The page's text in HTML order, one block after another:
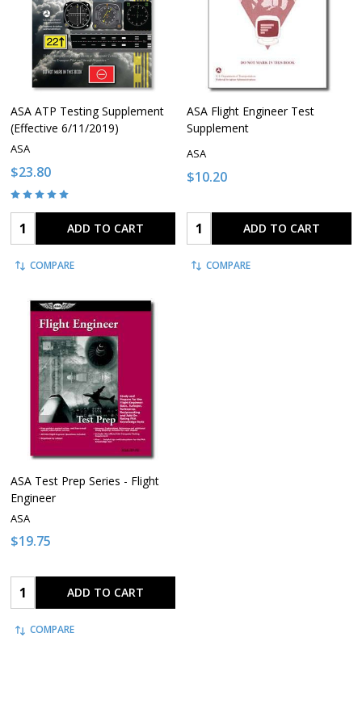
ASA ATP Testing Supplement
(Effective 6/11/2019)
ASA
$23.80
Quantity: ADD TO CART
COMPARE
ASA Flight Engineer Test
Supplement
ASA
$10.20
Quantity: ADD TO CART
COMPARE
ASA Test Prep Series - Flight
Engineer
ASA
$19.75
Quantity: ADD TO CART
COMPARE